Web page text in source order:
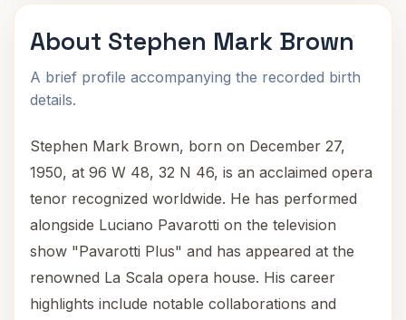
About Stephen Mark Brown
A brief profile accompanying the recorded birth
details.
Stephen Mark Brown, born on December 27,
1950, at 96 W 48, 32 N 46, is an acclaimed opera
tenor recognized worldwide. He has performed
alongside Luciano Pavarotti on the television
show "Pavarotti Plus" and has appeared at the
renowned La Scala opera house. His career
highlights include notable collaborations and